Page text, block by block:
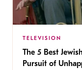
TELEVISION
The 5 Best
Pursuit of